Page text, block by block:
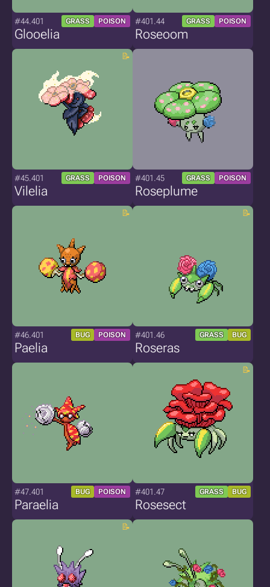
#44.401 GRASS POISON
Glooelia
#401.44 GRASS POISON
Roseoom
#45.401 GRASS POISON
Vilelia
#401.45 GRASS POISON
Roseplume
#46.401 BUG POISON
Paelia
#401.46 GRASS BUG
Roseras
#47.401 BUG POISON
Paraelia
#401.47 GRASS BUG
Rosesect